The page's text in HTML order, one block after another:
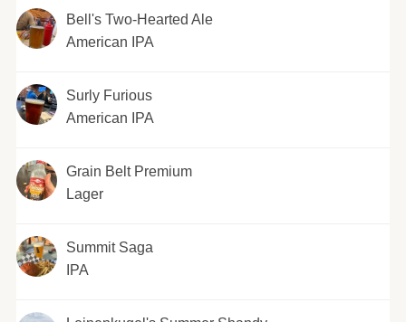
Bell's Two-Hearted Ale
American IPA
Surly Furious
American IPA
Grain Belt Premium
Lager
Summit Saga
IPA